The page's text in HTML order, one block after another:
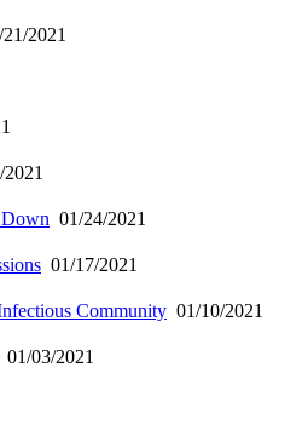
2021
01/24/2021
01/17/2021
Community 01/10/2021
01/03/2021